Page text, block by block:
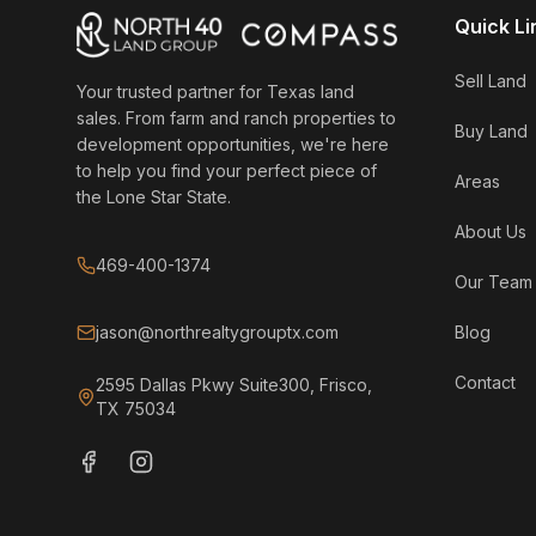
Your trusted partner for Texas land
sales. From farm and ranch properties to
development opportunities, we're here
to help you find your perfect piece of
the Lone Star State.
469-400-1374
jason@northrealtygrouptx.com
2595 Dallas Pkwy Suite300, Frisco,
TX 75034
Quick
Sell Land
Buy Land
Areas
About Us
Our Team
Blog
Contact